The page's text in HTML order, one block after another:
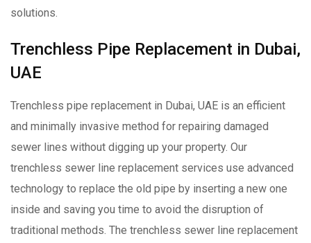
solutions.
Trenchless Pipe Replacement in Dubai,
UAE
Trenchless pipe replacement in Dubai, UAE is an efficient
and minimally invasive method for repairing damaged
sewer lines without digging up your property. Our
trenchless sewer line replacement services use advanced
technology to replace the old pipe by inserting a new one
inside and saving you time to avoid the disruption of
traditional methods. The trenchless sewer line replacement